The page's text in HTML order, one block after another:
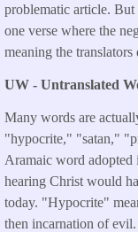
problematic article.
one verse where the
meaning the translators
UW - Untranslated
Many words are
"hypocrite," "satan,"
Aramaic word
hearing Christ would
today. "Hypocrite"
then incarnation of evil.